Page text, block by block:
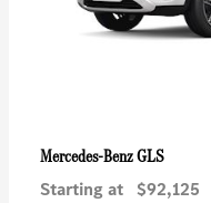
Mercedes-BenzGLS
Starting at $92,125